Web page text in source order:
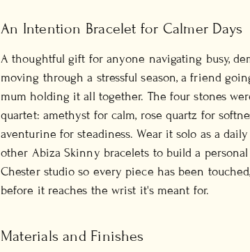
An Intention Bracelet for Calmer Days
A thoughtful gift for anyone navigating busy,
moving through a stressful season, a friend
mum holding it all together. The four stones
quartet: amethyst for calm, rose quartz for
aventurine for steadiness. Wear it solo as a
other Abiza Skinny bracelets to build a
Chester studio so every piece has been
before it reaches the wrist it's meant for.
Materials and Finishes